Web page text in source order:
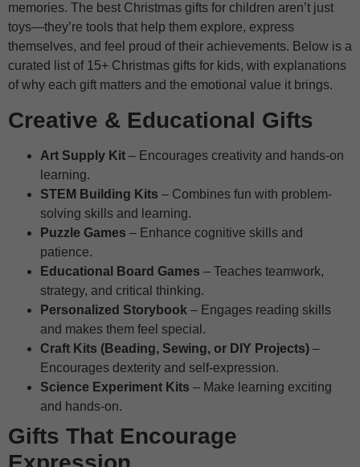
memories. The best Christmas gifts for children aren’t just
toys—they’re tools that help them explore, express
themselves, and feel proud of their achievements. Below is a
curated list of 15+ Christmas gifts for kids, with explanations
of why each gift matters and the emotional value it brings.
Creative & Educational Gifts
Art Supply Kit – Encourages creativity and hands-on
learning.
STEM Building Kits – Combines fun with problem-
solving skills and learning.
Puzzle Games – Enhance cognitive skills and
patience.
Educational Board Games – Teaches teamwork,
strategy, and critical thinking.
Personalized Storybook – Engages reading skills
and makes them feel special.
Craft Kits (Beading, Sewing, or DIY Projects) –
Encourages dexterity and self-expression.
Science Experiment Kits – Make learning exciting
and hands-on.
Gifts That Encourage